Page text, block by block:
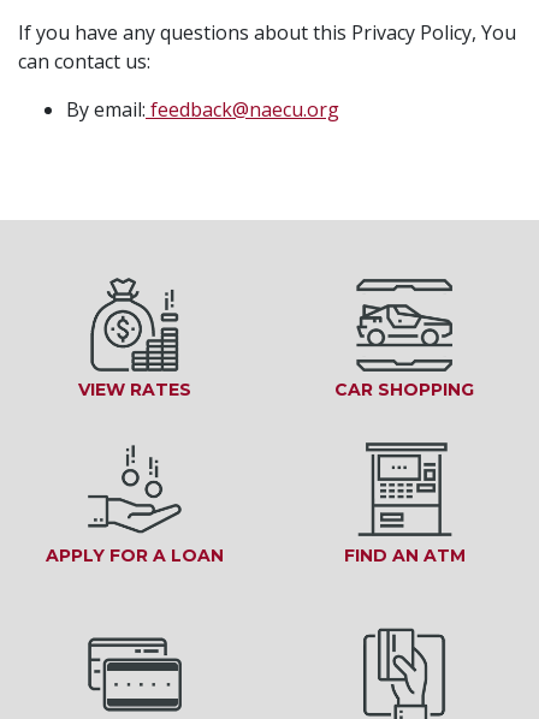
If you have any questions about this Privacy Policy, You
can contact us:
By email: feedback@naecu.org
VIEW RATES CAR SHOPPING
APPLY FOR A LOAN (OPENS IN A NEW WINDOW)
FIND AN ATM